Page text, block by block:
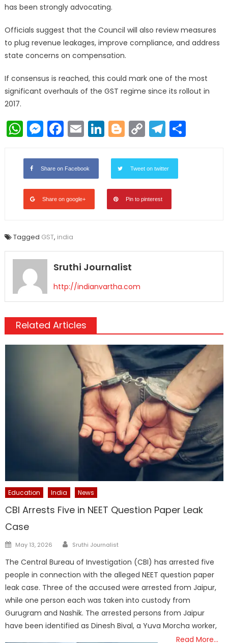
has been strongly advocating.
Officials suggest that the Council will also review measures
to plug revenue leakages, improve compliance, and address
state concerns on compensation.
If consensus is reached, this could mark one of the most
significant overhauls of the GST regime since its rollout in
2017.
WhatsApp
Messenger
Facebook
EmailLinkedIn
Blogger
Copy
Link
Share on Facebook Tweet on twitter
Share on google+ Pin to pinterest
Tagged GST, india
Sruthi Journalist
http://indianvartha.com
Related Articles
Education India News
CBI Arrests Five in NEET Question Paper Leak
Case
Posted
May 13, 2026 Author
Sruthi Journalist
The Central Bureau of Investigation (CBI) has arrested five
people in connection with the alleged NEET question paper
leak case. Three of the accused were arrested from Jaipur,
while one person each was taken into custody from
Gurugram and Nashik. The arrested persons from Jaipur
have been identified as Dinesh Bival, a Yuva Morcha worker,
Read More…